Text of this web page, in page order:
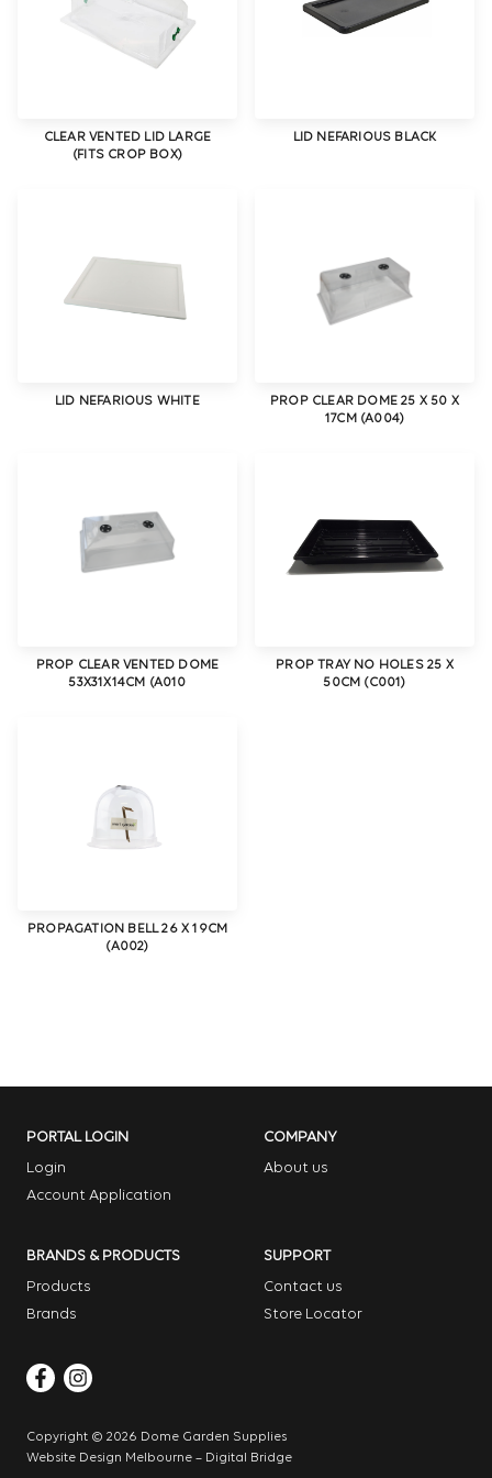
CLEAR VENTED LID LARGE
(FITS CROP BOX)
LID NEFARIOUS BLACK
LID NEFARIOUS WHITE
PROP CLEAR DOME 25 X 50 X
17CM (A004)
PROP CLEAR VENTED DOME
53X31X14CM (A010
PROP TRAY NO HOLES 25 X
50CM (C001)
PROPAGATION BELL 26 X 19CM
(A002)
PORTAL LOGIN
Login
Account Application
COMPANY
About us
BRANDS & PRODUCTS
Products
Brands
SUPPORT
Contact us
Store Locator
Copyright © 2026 Dome Garden Supplies
Website Design Melbourne – Digital Bridge